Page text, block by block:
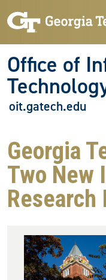
Office of
oit.gatech.edu
Georgia
Two New